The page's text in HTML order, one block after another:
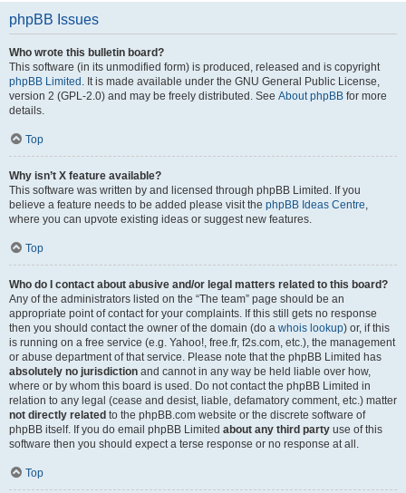
phpBB Issues
Who wrote this bulletin board?
This software (in its unmodified form) is produced, released and is copyright
phpBB Limited . It is made available under the GNU General Public License,
version 2 (GPL-2.0) and may be freely distributed. See About phpBB for more
details.
Top
Why isn’t X feature available?
This software was written by and licensed through phpBB Limited. If you
believe a feature needs to be added please visit the phpBB Ideas Centre,
where you can upvote existing ideas or suggest new features.
Top
Who do I contact about abusive and/or legal matters related to this board?
Any of the administrators listed on the “The team” page should be an
appropriate point of contact for your complaints. If this still gets no response
then you should contact the owner of the domain (do a whois lookup) or, if this
is running on a free service (e.g. Yahoo!, free.fr, f2s.com, etc.), the management
or abuse department of that service. Please note that the phpBB Limited has
absolutely no jurisdiction and cannot in any way be held liable over how,
where or by whom this board is used. Do not contact the phpBB Limited in
relation to any legal (cease and desist, liable, defamatory comment, etc.) matter
not directly related to the phpBB.com website or the discrete software of
phpBB itself. If you do email phpBB Limited about any third party use of this
software then you should expect a terse response or no response at all.
Top